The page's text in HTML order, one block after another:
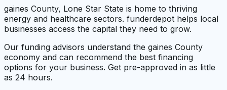
gaines County, Lone Star State is home to thriving
energy and healthcare sectors. funderdepot helps local
businesses access the capital they need to grow.
Our funding advisors understand the gaines County
economy and can recommend the best financing
options for your business. Get pre-approved in as little
as 24 hours.